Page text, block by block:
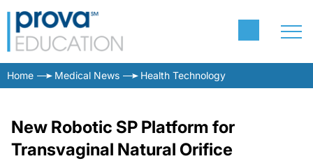
Home Medical News Health Technology
New Robotic SP Platform for
Transvaginal Natural Orifice